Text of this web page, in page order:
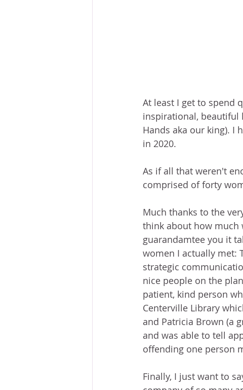
At least I get to spend
inspirational, beautiful
Hands aka our king). I
in 2020.
As if all that weren't
comprised of forty
Much thanks to the
think about how much
guarandamtee you it
women I actually met:
strategic
nice people on the
patient, kind person
Centerville Library
and Patricia Brown (a
and was able to tell
offending one person
Finally, I just want to